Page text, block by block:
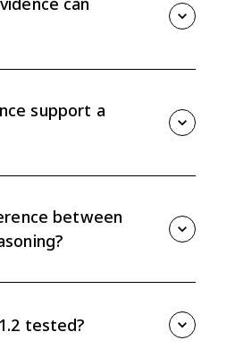
observations, personal
and experiments.
support a
proves or strengthens the
it into the paragraph.
between
or advances the argument.
tested?